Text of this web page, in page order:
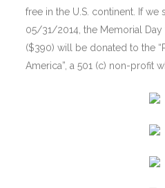
free in the U.S. continent. If we
05/31/2014, the Memorial Day
($390) will be donated to the
America”, a 501 (c) non-profit